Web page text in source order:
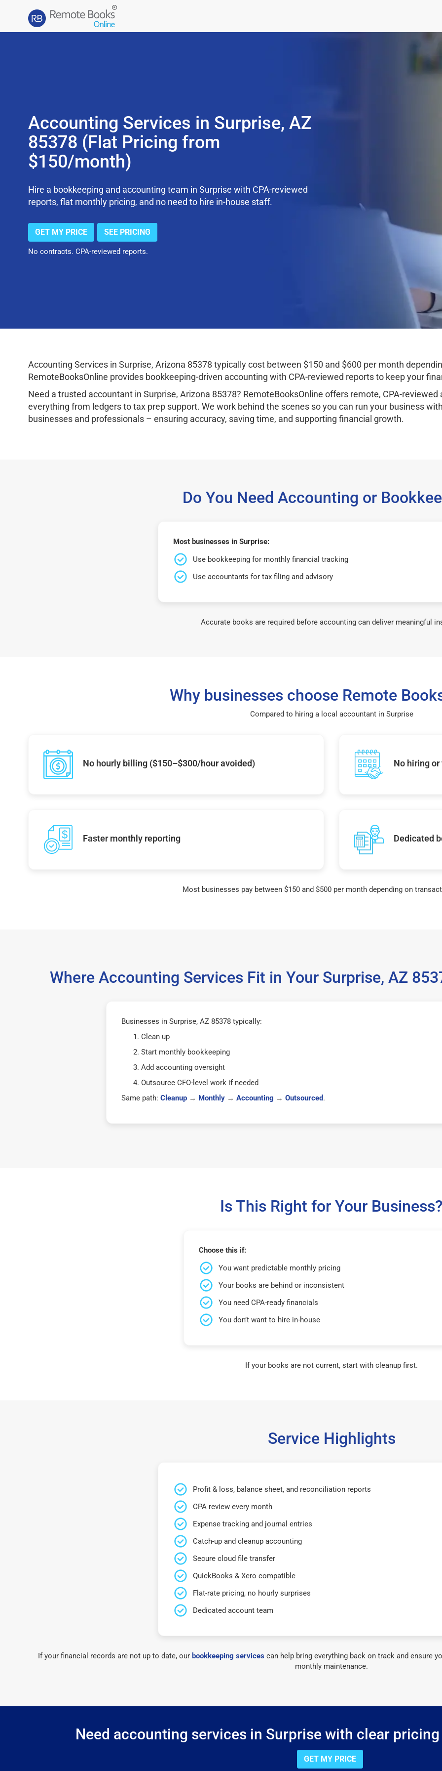
Accounting Services in Surprise, AZ
85378 (Flat Pricing from
$150/month)
Hire a bookkeeping and accounting team in Surprise with CPA-reviewed
reports, flat monthly pricing, and no need to hire in-house staff.
GET MY PRICE SEE PRICING
No contracts. CPA-reviewed reports.
Accounting Services in Surprise, Arizona 85378 typically cost between $150 and $600 per month
RemoteBooksOnline provides bookkeeping-driven accounting with CPA-reviewed reports to keep your
Need a trusted accountant in Surprise, Arizona 85378? RemoteBooksOnline offers remote, CPA-
everything from ledgers to tax prep support. We work behind the scenes so you can run your business
businesses and professionals – ensuring accuracy, saving time, and supporting financial growth.
Do You Need Accounting or
Most businesses in Surprise:
Use bookkeeping for monthly financial tracking
Use accountants for tax filing and advisory
Accurate books are required before accounting can deliver meaningful
Why businesses choose Remote
Compared to hiring a local accountant in Surprise
No hourly billing ($150–$300/hour avoided) No hiring
Faster monthly reporting Dedicated
Most businesses pay between $150 and $500 per month depending on
Where Accounting Services Fit in Your Surprise, AZ
Businesses in Surprise, AZ 85378 typically:
Clean up
Start monthly bookkeeping
Add accounting oversight
Outsource CFO-level work if needed
Same path: Cleanup→ Monthly→ Accounting → Outsourced.
Is This Right for Your
Choose this if:
You want predictable monthly pricing
Your books are behind or inconsistent
You need CPA-ready financials
You don’t want to hire in-house
If your books are not current, start with cleanup first.
Service Highlights
Profit & loss, balance sheet, and reconciliation reports
CPA review every month
Expense tracking and journal entries
Catch-up and cleanup accounting
Secure cloud file transfer
QuickBooks & Xero compatible
Flat-rate pricing, no hourly surprises
Dedicated account team
If your financial records are not up to date, our bookkeeping services can help bring everything back on track and ensure
monthly maintenance.
Need accounting services in Surprise with clear
GET MY PRICE